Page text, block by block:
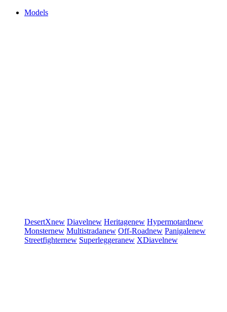
Models
DesertXnew Diavelnew Heritagenew Hypermotardnew
Monsternew Multistradanew Off-Roadnew Panigalenew
Streetfighternew Superleggeranew XDiavelnew